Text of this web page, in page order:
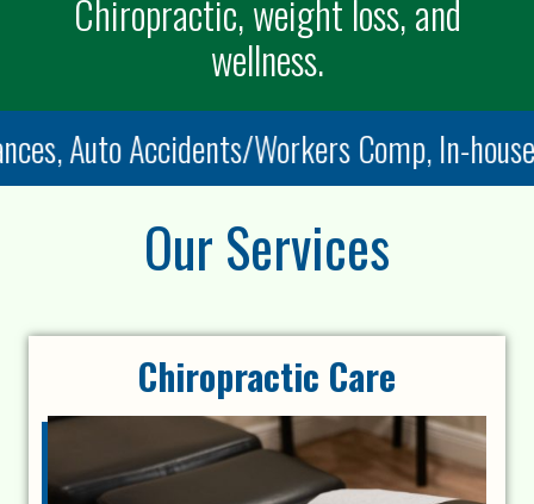
Chiropractic, weight loss, and
wellness.
Auto Accidents/Workers Comp, In-house
Our Services
Chiropractic Care